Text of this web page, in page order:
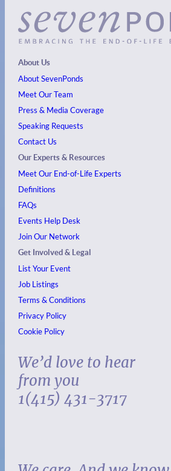
About Us
About SevenPonds
Meet Our Team
Press & Media Coverage
Speaking Requests
Contact Us
Our Experts & Resources
Meet Our End-of-Life Experts
Definitions
FAQs
Events Help Desk
Join Our Network
Get Involved & Legal
List Your Event
Job Listings
Terms & Conditions
Privacy Policy
Cookie Policy
We’d love to hear
from you
1(415) 431-3717